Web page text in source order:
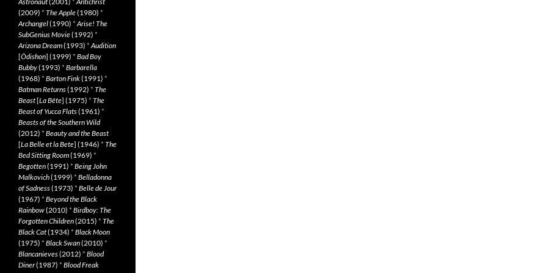
(2009) * The Apple(1980) *
Archangel(1990) *Arise! The
SubGenius Movie(1992) *
Arizona Dream(1993) *Audition
[Ôdishon] (1999) * Bad Boy
Bubby(1993) * Barbarella
(1968) * Barton Fink(1991) *
Batman Returns(1992) * The
Beast[La Bête] (1975) * The
Beast of Yucca Flats(1961) *
Beasts of the Southern Wild
(2012) * Beauty and the Beast
[La Belle et la Bete] (1946) * The
Bed Sitting Room(1969) *
Begotten(1991) * Being John
Malkovich(1999) * Belladonna
of Sadness(1973) * Belle de Jour
(1967) * Beyond the Black
Rainbow(2010) * Birdboy: The
Forgotten Children(2015) * The
Black Cat(1934) * Black Moon
(1975) * Black Swan(2010) *
Blancanieves(2012) * Blood
Diner(1987) * Blood Freak